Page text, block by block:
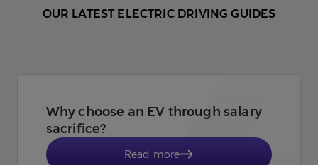
OUR LATEST ELECTRIC DRIVING GUIDES
Why choose an EV through salary
sacrifice?
Read more